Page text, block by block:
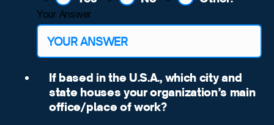
Your Answer
If based in the U.S.A., which city and
state houses your organization’s main
office/place of work?